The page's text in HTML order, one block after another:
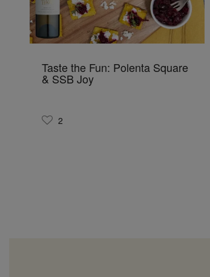
Taste the Fun: Polenta Square
& SSB Joy
2